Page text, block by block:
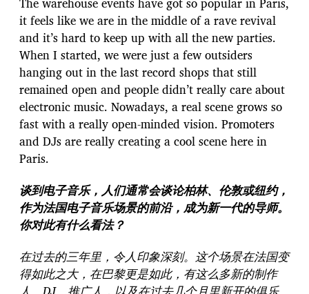
it feels like we are in the middle of a rave revival
and it’s hard to keep up with all the new parties.
When I started, we were just a few outsiders
hanging out in the last record shops that still
remained open and people didn’t really care about
electronic music. Nowadays, a real scene grows so
fast with a really open-minded vision. Promoters
and DJs are really creating a cool scene here in
Paris.
谈到电子音乐，人们通常会谈论柏林、伦敦或纽约，
作为法国电子音乐场景的前沿，成为新一代的导师。
你对此有什么看法？
在过去的三年里，令人印象深刻。这个场景在法国变
得如此之大，在巴黎更是如此，有这么多新的制作